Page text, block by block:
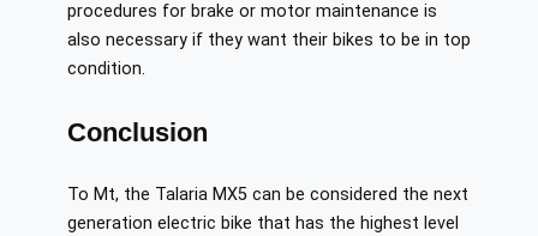
procedures for brake or motor maintenance is
also necessary if they want their bikes to be in top
condition.
Conclusion
To Mt, the Talaria MX5 can be considered the next
generation electric bike that has the highest level